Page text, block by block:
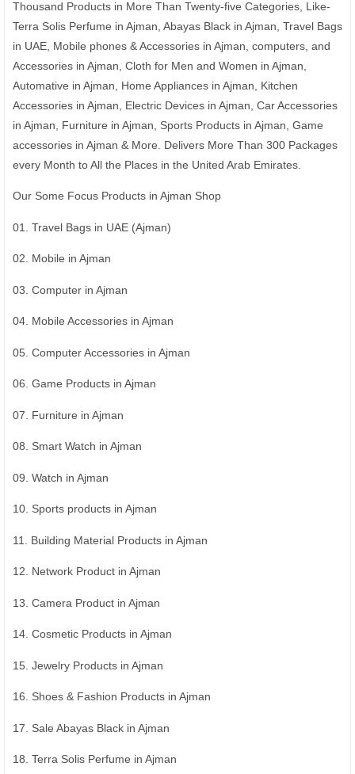
Thousand Products in More Than Twenty-five Categories, Like-
Terra Solis Perfume in Ajman, Abayas Black in Ajman, Travel Bags
in UAE, Mobile phones & Accessories in Ajman, computers, and
Accessories in Ajman, Cloth for Men and Women in Ajman,
Automative in Ajman, Home Appliances in Ajman, Kitchen
Accessories in Ajman, Electric Devices in Ajman, Car Accessories
in Ajman, Furniture in Ajman, Sports Products in Ajman, Game
accessories in Ajman & More. Delivers More Than 300 Packages
every Month to All the Places in the United Arab Emirates.
Our Some Focus Products in Ajman Shop
01. Travel Bags in UAE (Ajman)
02. Mobile in Ajman
03. Computer in Ajman
04. Mobile Accessories in Ajman
05. Computer Accessories in Ajman
06. Game Products in Ajman
07. Furniture in Ajman
08. Smart Watch in Ajman
09. Watch in Ajman
10. Sports products in Ajman
11. Building Material Products in Ajman
12. Network Product in Ajman
13. Camera Product in Ajman
14. Cosmetic Products in Ajman
15. Jewelry Products in Ajman
16. Shoes & Fashion Products in Ajman
17. Sale Abayas Black in Ajman
18. Terra Solis Perfume in Ajman